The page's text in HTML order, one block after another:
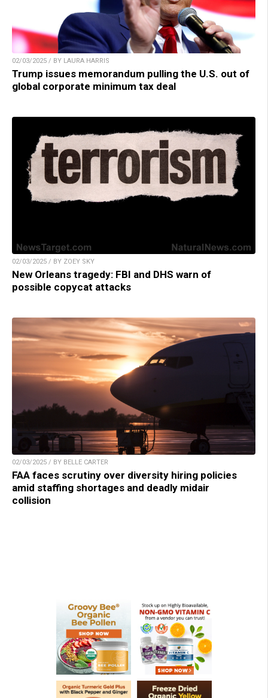
02/03/2025 / BY LAURA HARRIS
Trump issues memorandum pulling the U.S. out of
global corporate minimum tax deal
02/03/2025 / BY ZOEY SKY
New Orleans tragedy: FBI and DHS warn of
possible copycat attacks
02/03/2025 / BY BELLE CARTER
FAA faces scrutiny over diversity hiring policies
amid staffing shortages and deadly midair
collision